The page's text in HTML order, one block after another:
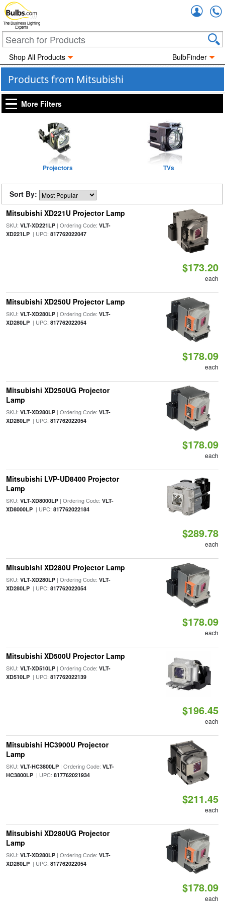
The Business Lighting
Experts
Shop All Products BulbFinder
Products from Mitsubishi
More Filters
Projectors TVs
Sort By:
Mitsubishi XD221U Projector Lamp
SKU: VLT-XD221LP| Ordering Code: VLT-
XD221LP| UPC: 817762022047
$173.20
each
Mitsubishi XD250U Projector Lamp
SKU: VLT-XD280LP| Ordering Code: VLT-
XD280LP| UPC: 817762022054
$178.09
each
Mitsubishi XD250UG Projector
Lamp
SKU: VLT-XD280LP| Ordering Code: VLT-
XD280LP| UPC: 817762022054
$178.09
each
Mitsubishi LVP-UD8400 Projector
Lamp
SKU: VLT-XD8000LP| Ordering Code: VLT-
XD8000LP| UPC: 817762022184
$289.78
each
Mitsubishi XD280U Projector Lamp
SKU: VLT-XD280LP| Ordering Code: VLT-
XD280LP| UPC: 817762022054
$178.09
each
Mitsubishi XD500U Projector Lamp
SKU: VLT-XD510LP| Ordering Code: VLT-
XD510LP| UPC: 817762022139
$196.45
each
Mitsubishi HC3900U Projector
Lamp
SKU: VLT-HC3800LP| Ordering Code: VLT-
HC3800LP| UPC: 817762021934
$211.45
each
Mitsubishi XD280UG Projector
Lamp
SKU: VLT-XD280LP| Ordering Code: VLT-
XD280LP| UPC: 817762022054
$178.09
each